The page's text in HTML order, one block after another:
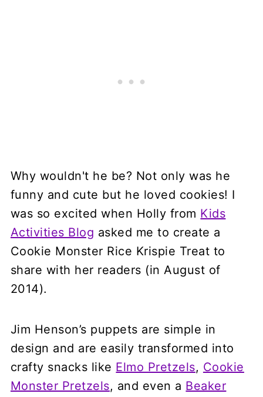
Why wouldn't he be? Not only was he
funny and cute but he loved cookies! I
was so excited when Holly from Kids
Activities Blog asked me to create a
Cookie Monster Rice Krispie Treat to
share with her readers (in August of
2014).
Jim Henson’s puppets are simple in
design and are easily transformed into
crafty snacks like Elmo Pretzels, Cookie
Monster Pretzels, and even a Beaker